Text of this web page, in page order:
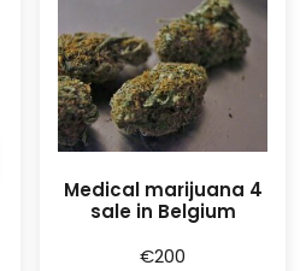
Medical marijuana 4
sale in Belgium
€200